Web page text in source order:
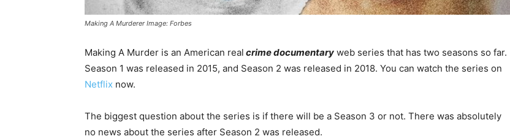
Making A Murderer Image: Forbes
Making A Murder is an American real crime documentary web series that has two seasons so far.
Season 1 was released in 2015, and Season 2 was released in 2018. You can watch the series on
Netflix now.
The biggest question about the series is if there will be a Season 3 or not. There was absolutely
no news about the series after Season 2 was released.